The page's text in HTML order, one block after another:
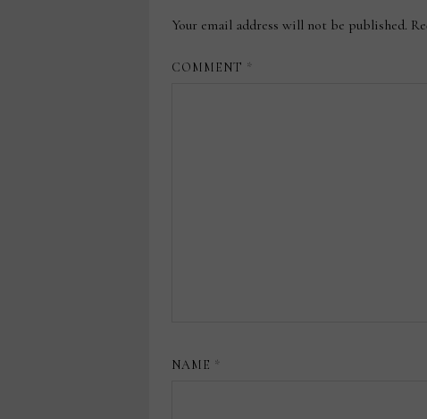
Your email address will not be published.
COMMENT *
NAME *